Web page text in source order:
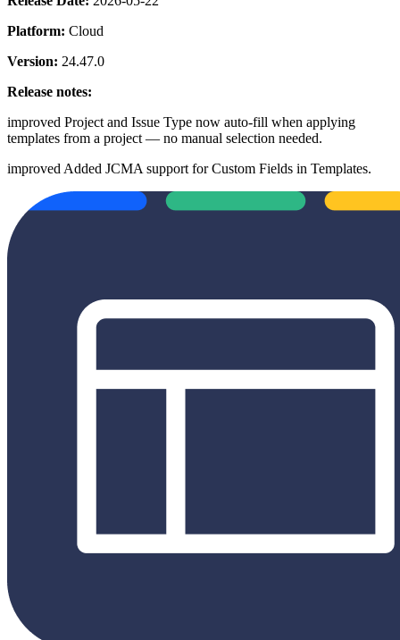
Platform: Cloud
Version: 24.47.0
Release notes:
improved Project and Issue Type now auto-fill when applying
templates from a project — no manual selection needed.
improved Added JCMA support for Custom Fields in Templates.